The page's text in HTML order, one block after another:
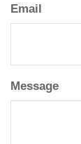
Email
Message